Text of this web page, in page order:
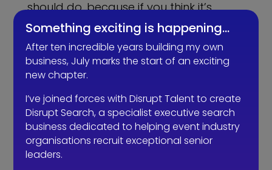
should do, because if you think it’s
finding candidates that match your job
description and passing you CVs, then
I’m afraid you’re part of the problem
too as this sets a low bar as precedent
and trust me there’s a lot of recruiters
happy to work that low.
As I’ve written before;
“Finding candidates is easy, finding
Something exciting is happening…
After ten incredible years building my own
business, July marks the start of an exciting
new chapter.
I’ve joined forces with Disrupt Talent to create
Disrupt Search, a specialist executive search
business dedicated to helping event industry
organisations recruit exceptional senior
leaders.